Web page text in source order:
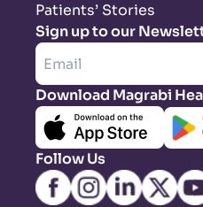
Patients’ Stories
Sign up to our
Download Magrabi
Follow Us